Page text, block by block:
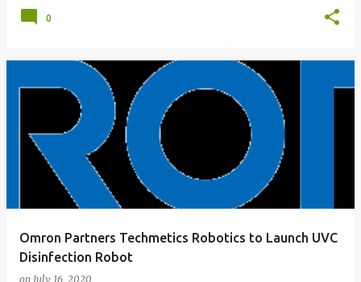
0
Omron Partners Techmetics Robotics to Launch UVC
Disinfection Robot
on July 16, 2020